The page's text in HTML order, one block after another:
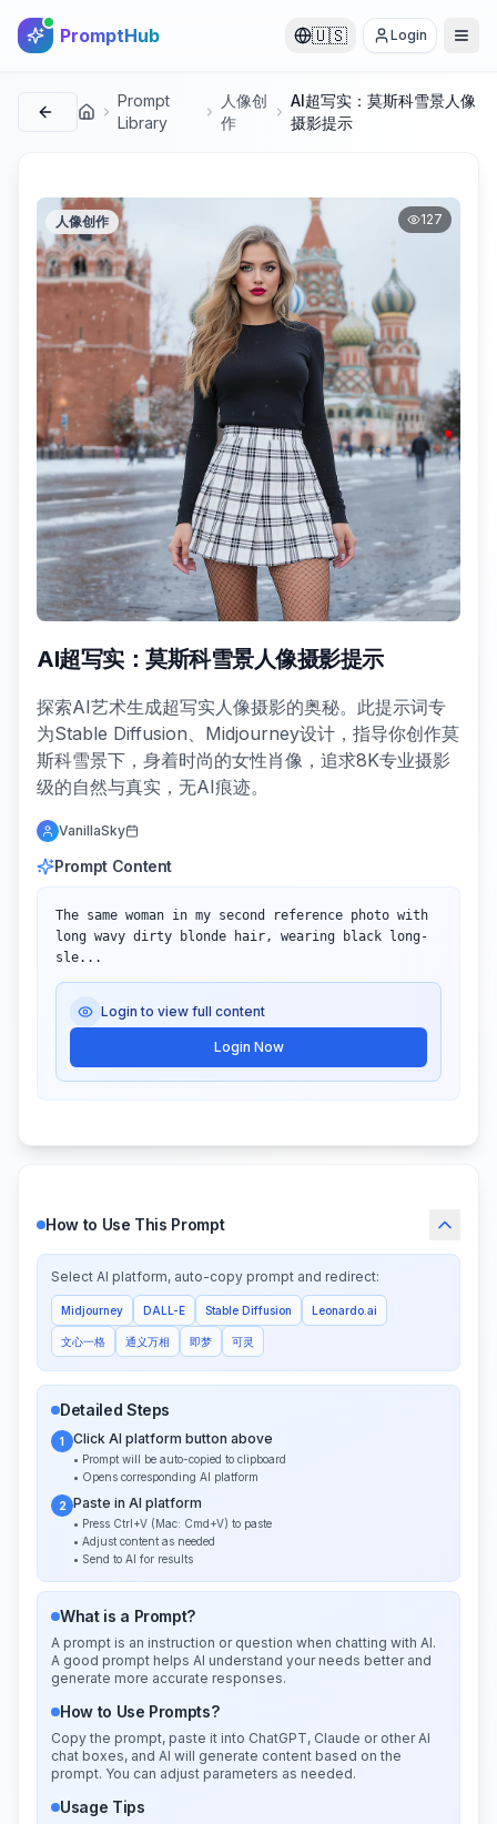
PromptHub 🇺🇸 Login
首页
Prompt
Library
人像创
作
AI超写实：莫斯科雪景人像
摄影提示
人像创作 127
AI超写实：莫斯科雪景人像摄影提示
探索AI艺术生成超写实人像摄影的奥秘。此提示词专
为Stable Diffusion、Midjourney设计，指导你创作莫
斯科雪景下，身着时尚的女性肖像，追求8K专业摄影
级的自然与真实，无AI痕迹。
VanillaSky
Prompt Content
The same woman in my second reference photo with
long wavy dirty blonde hair, wearing black long-
sle...
Login to view full content
Login Now
How to Use This Prompt
Select AI platform, auto-copy prompt and redirect:
Midjourney DALL-E Stable Diffusion Leonardo.ai
文心一格 通义万相 即梦 可灵
Detailed Steps
1 Click AI platform button above
• Prompt will be auto-copied to clipboard
• Opens corresponding AI platform
2 Paste in AI platform
• Press Ctrl+V (Mac: Cmd+V) to paste
• Adjust content as needed
• Send to AI for results
What is a Prompt?
A prompt is an instruction or question when chatting with AI.
A good prompt helps AI understand your needs better and
generate more accurate responses.
How to Use Prompts?
Copy the prompt, paste it into ChatGPT, Claude or other AI
chat boxes, and AI will generate content based on the
prompt. You can adjust parameters as needed.
Usage Tips